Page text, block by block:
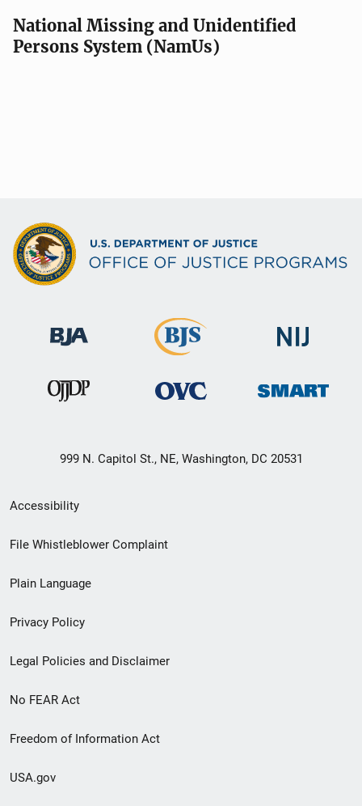
National Missing and Unidentified
Persons System (NamUs)
999 N. Capitol St., NE, Washington, DC 20531
Secondary
Footer
menu
Accessibility
File Whistleblower Complaint
Plain Language
Privacy Policy
Legal Policies and Disclaimer
No FEAR Act
Freedom of Information Act
USA.gov